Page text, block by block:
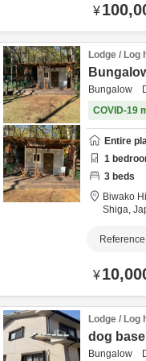
¥
Lodge / Log
Bungalow
COVID-19
Entire
1
3 beds
Biwako
Shiga,
¥
Lodge / Log
dog base
Bungalow